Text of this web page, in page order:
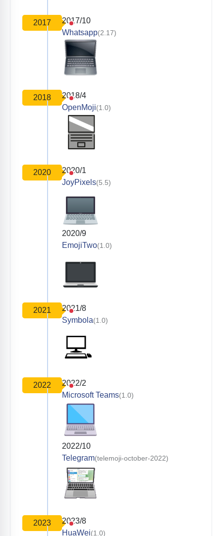
2017
2017/10
Whatsapp(2.17)
2018
2018/4
OpenMoji(1.0)
2020
2020/1
JoyPixels(5.5)
2020/9
EmojiTwo(1.0)
2021
2021/8
Symbola(1.0)
2022
2022/2
Microsoft Teams(1.0)
2022/10
Telegram(telemoji-october-2022)
2023
2023/8
HuaWei(1.0)